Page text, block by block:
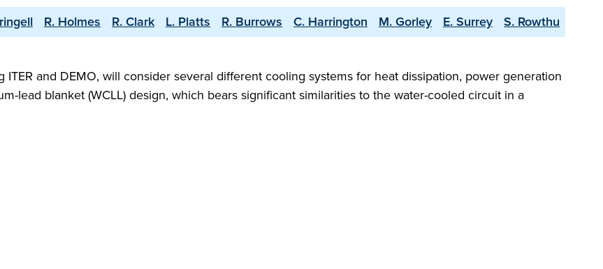
R. Holmes R. Clark L. Platts R. Burrows C. Harrington M. Gorley E. Surrey
S. Rowthu
and DEMO, will consider several different cooling systems for heat dissipation, power generation
lead blanket (WCLL) design, which bears significant similarities to the water-cooled circuit in a